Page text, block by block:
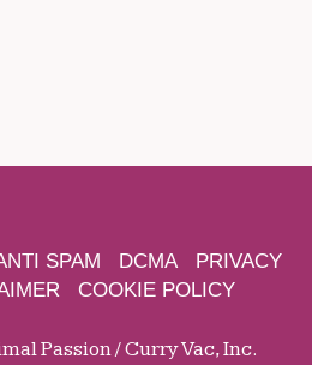
SPAM DCMA
PRIVACY
COOKIE POLICY
Passion / Curry Vac, Inc.